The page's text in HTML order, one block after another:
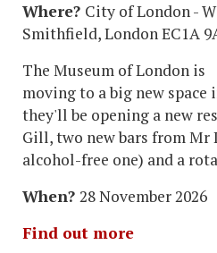
Where? City of London - W
Smithfield, London EC1A
The Museum of London is
moving to a big new
they'll be opening a new
Gill, two new bars from Mr
alcohol-free one) and a
When? 28 November 2026
Find out more